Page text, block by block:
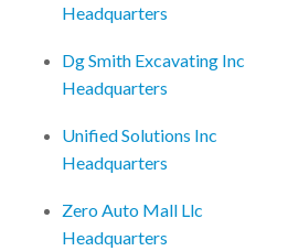
Headquarters
Dg Smith Excavating Inc
Headquarters
Unified Solutions Inc
Headquarters
Zero Auto Mall Llc
Headquarters